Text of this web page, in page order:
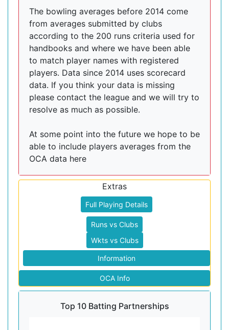
The bowling averages before 2014 come
from averages submitted by clubs
according to the 200 runs criteria used for
handbooks and where we have been able
to match player names with registered
players. Data since 2014 uses scorecard
data. If you think your data is missing
please contact the league and we will try to
resolve as much as possible.
At some point into the future we hope to be
able to include players averages from the
OCA data here
Extras
Full Playing Details
Runs vs Clubs
Wkts vs Clubs
Information
OCA Info
Top 10 Batting Partnerships